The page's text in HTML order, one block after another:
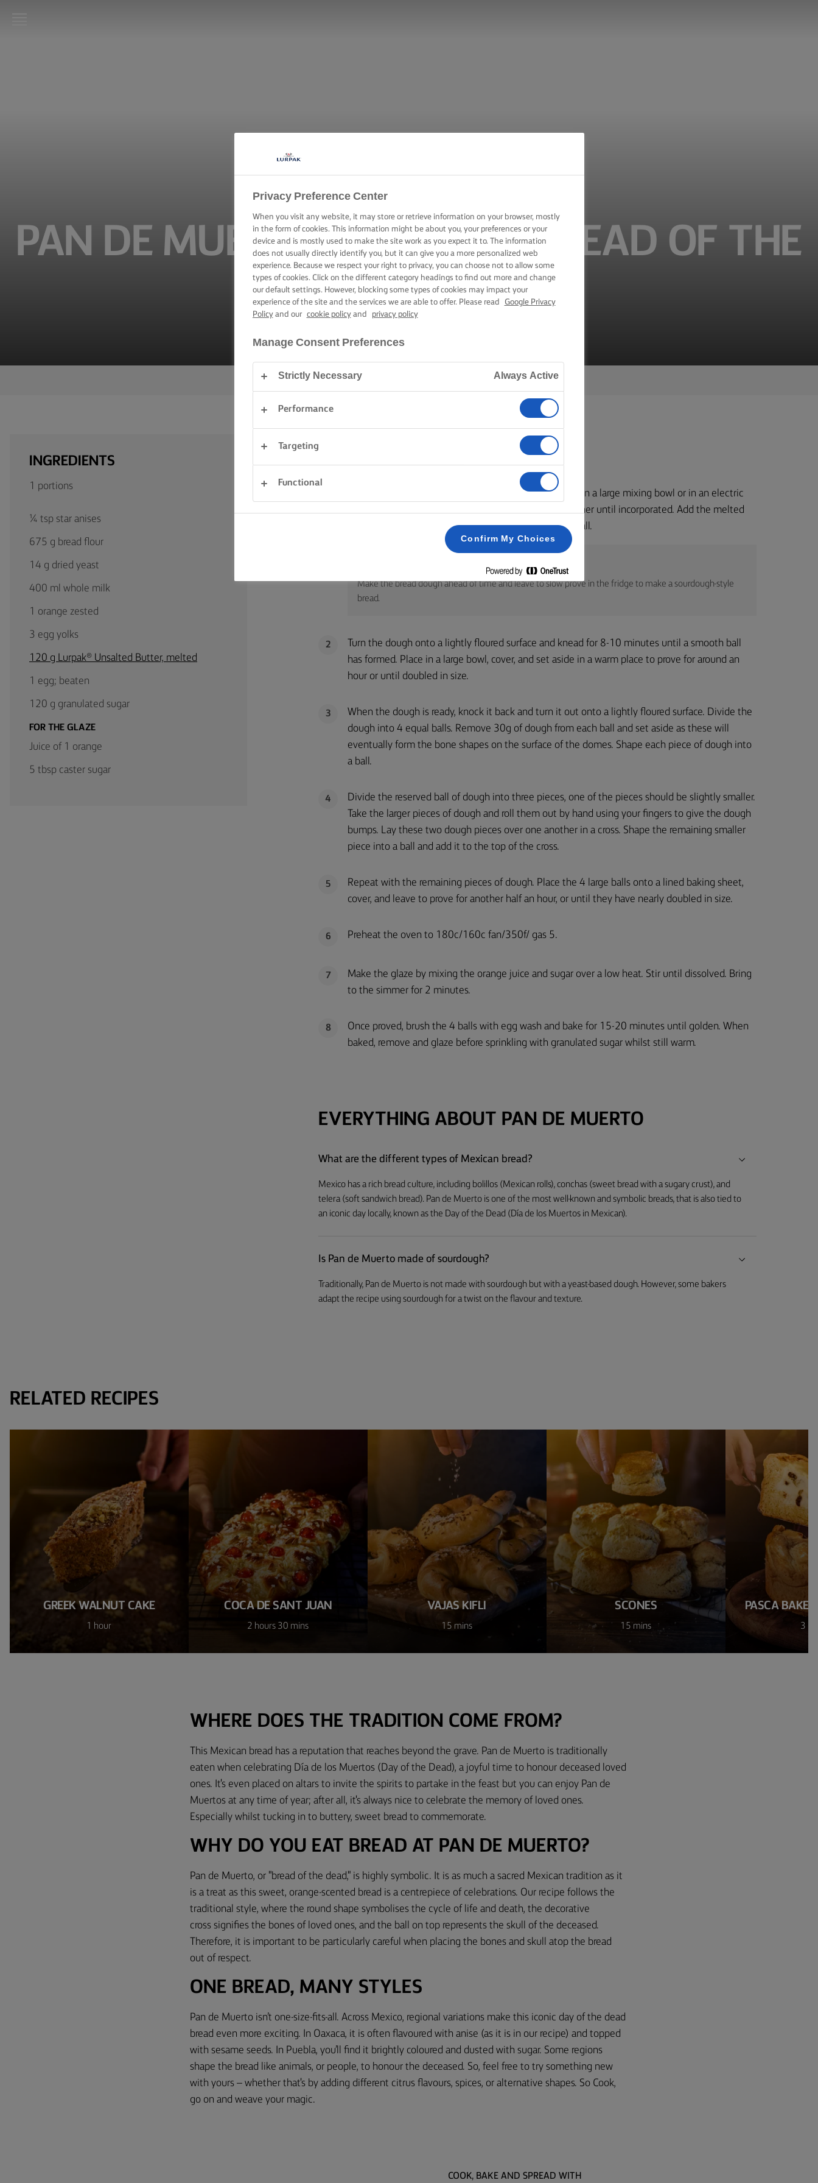
TRICKS
SPREADING
Global
PAN DE MUERTO (MEXICAN BREAD OF THE
DEAD)
Home
INGREDIENTS
1 portions
¼ tsp star anises
675 g bread flour
14 g dried yeast
400 ml whole milk
1 orange zested
3 egg yolks
120 g Lurpak® Unsalted Butter, melted
1 egg; beaten
120 g granulated sugar
FOR THE GLAZE
Juice of 1 orange
5 tbsp caster sugar
METHOD
To make the dough, mix the flour, yeast, salt and sugar in a large mixing bowl or in an electric
mixer with a dough hook. Mix the milk and eggs together until incorporated. Add the melted
butter and bring the dough together to form a sticky ball.
Make the bread dough ahead of time and leave to slow prove in the fridge to make a sourdough-style
bread.
2
Turn the dough onto a lightly floured surface and knead for 8-10 minutes until a smooth ball
has formed. Place in a large bowl, cover, and set aside in a warm place to prove for around an
hour or until doubled in size.
3
When the dough is ready, knock it back and turn it out onto a lightly floured surface. Divide the
dough into 4 equal balls. Remove 30g of dough from each ball and set aside as these will
eventually form the bone shapes on the surface of the domes. Shape each piece of dough into
a ball.
4
Divide the reserved ball of dough into three pieces, one of the pieces should be slightly smaller.
Take the larger pieces of dough and roll them out by hand using your fingers to give the dough
bumps. Lay these two dough pieces over one another in a cross. Shape the remaining smaller
piece into a ball and add it to the top of the cross.
5
Repeat with the remaining pieces of dough. Place the 4 large balls onto a lined baking sheet,
cover, and leave to prove for another half an hour, or until they have nearly doubled in size.
6 Preheat the oven to 180c/160c fan/350f/ gas 5.
7
Make the glaze by mixing the orange juice and sugar over a low heat. Stir until dissolved. Bring
to the simmer for 2 minutes.
8
Once proved, brush the 4 balls with egg wash and bake for 15-20 minutes until golden. When
baked, remove and glaze before sprinkling with granulated sugar whilst still warm.
EVERYTHING ABOUT PAN DE MUERTO
What are the different types of Mexican bread?
Mexico has a rich bread culture, including bolillos (Mexican rolls), conchas (sweet bread with a sugary crust), and
telera (soft sandwich bread). Pan de Muerto is one of the most well-known and symbolic breads, that is also tied to
an iconic day locally, known as the Day of the Dead (Día de los Muertos in Mexican).
Is Pan de Muerto made of sourdough?
Traditionally, Pan de Muerto is not made with sourdough but with a yeast-based dough. However, some bakers
adapt the recipe using sourdough for a twist on the flavour and texture.
RELATED RECIPES
GREEK WALNUT CAKE
1 hour
COCA DE SANT JUAN
2 hours 30 mins
VAJAS KIFLI
15 mins
SCONES
15 mins
PASCA
3
WHERE DOES THE TRADITION COME FROM?
This Mexican bread has a reputation that reaches beyond the grave. Pan de Muerto is traditionally
eaten when celebrating Día de los Muertos (Day of the Dead), a joyful time to honour deceased loved
ones. It's even placed on altars to invite the spirits to partake in the feast but you can enjoy Pan de
Muerto​s at any time of year; after all, it's always nice to celebrate the memory of loved ones.
Especially whilst tucking in to buttery, sweet bread to commemorate.
WHY DO YOU EAT BREAD AT PAN DE MUERTO?
Pan de Muerto, or "bread of the dead," is highly symbolic. It is as much a sacred Mexican tradition as it
is a treat as this sweet, orange-scented bread is a centrepiece of celebrations. Our recipe follows the
traditional style, where the round shape symbolises the cycle of life and death, the decorative
cross signifies the bones of loved ones, and the ball on top represents the skull of the deceased.
Therefore, it is important to be particularly careful when placing the bones and skull atop the bread
out of respect.
ONE BREAD, MANY STYLES
Pan de Muerto isn’t one-size-fits-all. Across Mexico, regional variations make this iconic day of the dead
bread even more exciting. In Oaxaca, it is often flavoured with anise (as it is in our recipe) and topped
with sesame seeds. In Puebla, you’ll find it brightly coloured and dusted with sugar. Some regions
shape the bread like animals, or people, to honour the deceased. So, feel free to try something new
with yours – whether that's by adding different citrus flavours, spices, or alternative shapes. So Cook,
go on and weave your magic.
COOK, BAKE AND SPREAD WITH
Privacy Preference Center
When you visit any website, it may store or retrieve information on your browser, mostly
in the form of cookies. This information might be about you, your preferences or your
device and is mostly used to make the site work as you expect it to. The information
does not usually directly identify you, but it can give you a more personalized web
experience. Because we respect your right to privacy, you can choose not to allow some
types of cookies. Click on the different category headings to find out more and change
our default settings. However, blocking some types of cookies may impact your
experience of the site and the services we are able to offer. Please read
Google Privacy
Policyand our cookie policyand privacy policy
Manage Consent Preferences
Strictly Necessary Always Active
Performance
Targeting
Functional
Confirm My Choices